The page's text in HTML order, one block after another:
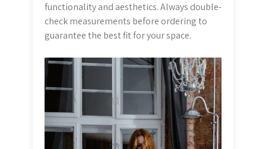
functionality and aesthetics. Always double-
check measurements before ordering to
guarantee the best fit for your space.